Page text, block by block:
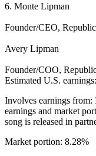
6. Monte Lipman
Founder/CEO,
Avery Lipman
Founder/COO,
Estimated U.S.
Involves earnings
earnings and market
song is released in
Market portion: 8.28%